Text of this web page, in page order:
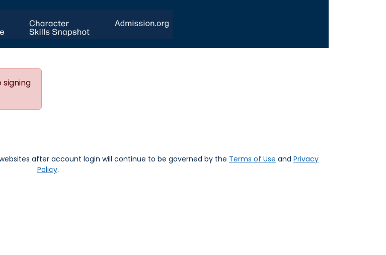
after account login will continue to be governed by the Terms of Use and Privacy
Policy.